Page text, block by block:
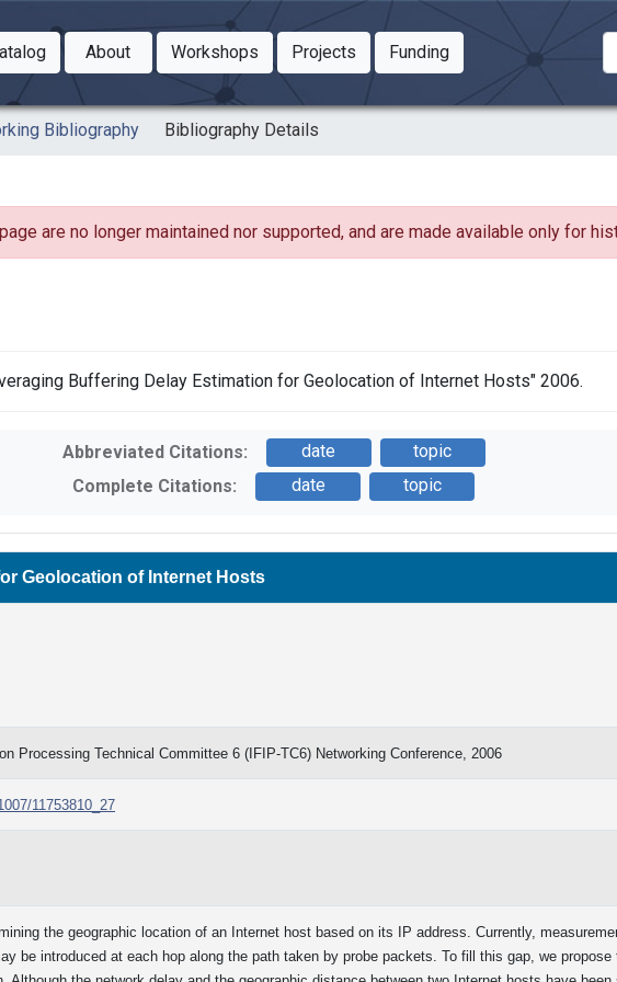
Dropdown
About
Toggle Dropdown
WorkshopsToggle Dropdown
ProjectsToggle Dropdown
FundingToggle Dropdown
Bibliography Bibliography Details
are no longer maintained nor supported, and are made available only for
Buffering Delay Estimation for Geolocation of Internet Hosts" 2006.
Abbreviated Citations: date
topic
Complete Citations:
date topic
Geolocation of Internet Hosts
Processing Technical Committee 6 (IFIP-TC6) Networking Conference, 2006
11753810_27
the geographic location of an Internet host based on its IP address. Currently,
be introduced at each hop along the path taken by probe packets. To fill this gap, we